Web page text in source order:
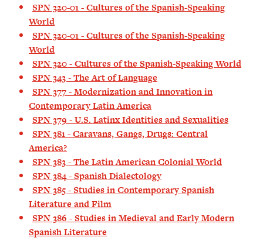
SPN 320-01 - Cultures of the Spanish-Speaking
World
SPN 320-01 - Cultures of the Spanish-Speaking
World
SPN 320 - Cultures of the Spanish-Speaking World
SPN 343 - The Art of Language
SPN 377 - Modernization and Innovation in
Contemporary Latin America
SPN 379 - U.S. Latinx Identities and Sexualities
SPN 381 - Caravans, Gangs, Drugs: Central
America?
SPN 383 - The Latin American Colonial World
SPN 384 - Spanish Dialectology
SPN 385 - Studies in Contemporary Spanish
Literature and Film
SPN 386 - Studies in Medieval and Early Modern
Spanish Literature